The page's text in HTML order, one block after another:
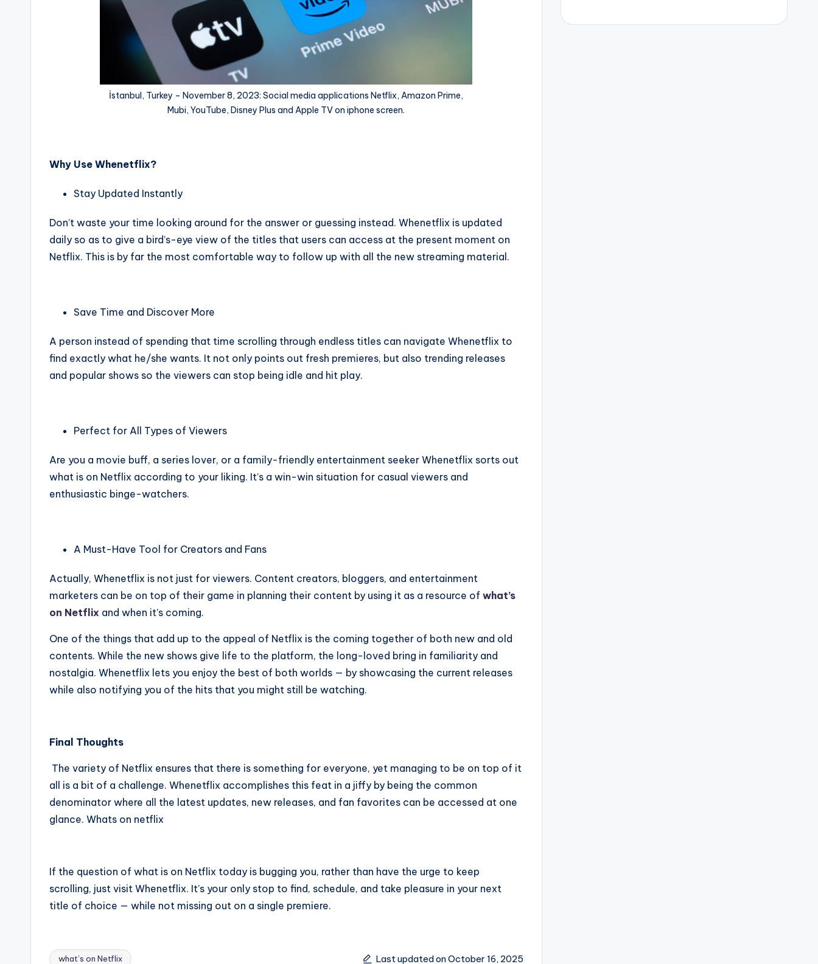
İstanbul, Turkey – November 8, 2023: Social media applications Netflix, Amazon Prime,
Mubi, YouTube, Disney Plus and Apple TV on iphone screen.
Why Use Whenetflix?
Stay Updated Instantly
Don’t waste your time looking around for the answer or guessing instead. Whenetflix is updated
daily so as to give a bird’s-eye view of the titles that users can access at the present moment on
Netflix. This is by far the most comfortable way to follow up with all the new streaming material.
Save Time and Discover More
A person instead of spending that time scrolling through endless titles can navigate Whenetflix to
find exactly what he/she wants. It not only points out fresh premieres, but also trending releases
and popular shows so the viewers can stop being idle and hit play.
Perfect for All Types of Viewers
Are you a movie buff, a series lover, or a family-friendly entertainment seeker Whenetflix sorts out
what is on Netflix according to your liking. It’s a win-win situation for casual viewers and
enthusiastic binge-watchers.
A Must-Have Tool for Creators and Fans
Actually, Whenetflix is not just for viewers. Content creators, bloggers, and entertainment
marketers can be on top of their game in planning their content by using it as a resource of what’s
on Netflix and when it’s coming.
One of the things that add up to the appeal of Netflix is the coming together of both new and old
contents. While the new shows give life to the platform, the long-loved bring in familiarity and
nostalgia. Whenetflix lets you enjoy the best of both worlds — by showcasing the current releases
while also notifying you of the hits that you might still be watching.
Final Thoughts
The variety of Netflix ensures that there is something for everyone, yet managing to be on top of it
all is a bit of a challenge. Whenetflix accomplishes this feat in a jiffy by being the common
denominator where all the latest updates, new releases, and fan favorites can be accessed at one
glance. Whats on netflix
If the question of what is on Netflix today is bugging you, rather than have the urge to keep
scrolling, just visit Whenetflix. It’s your only stop to find, schedule, and take pleasure in your next
title of choice — while not missing out on a single premiere.
what’s on Netflix Last updated on October 16, 2025